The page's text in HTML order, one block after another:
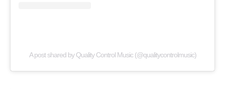
A post shared by Quality Control Music (@qualitycontrolmusic)